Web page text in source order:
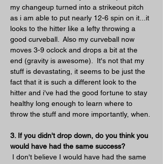
my changeup turned into a strikeout pitch
as i am able to put nearly 12-6 spin on it...it
looks to the hitter like a lefty throwing a
good curveball.  Also my curveball now
moves 3-9 oclock and drops a bit at the
end (gravity is awesome).  It's not that my
stuff is devastating, it seems to be just the
fact that it is such a different look to the
hitter and i've had the good fortune to stay
healthy long enough to learn where to
throw the stuff and more importantly, when.
3. If you didn't drop down, do you think you
would have had the same success?
I don't believe I would have had the same